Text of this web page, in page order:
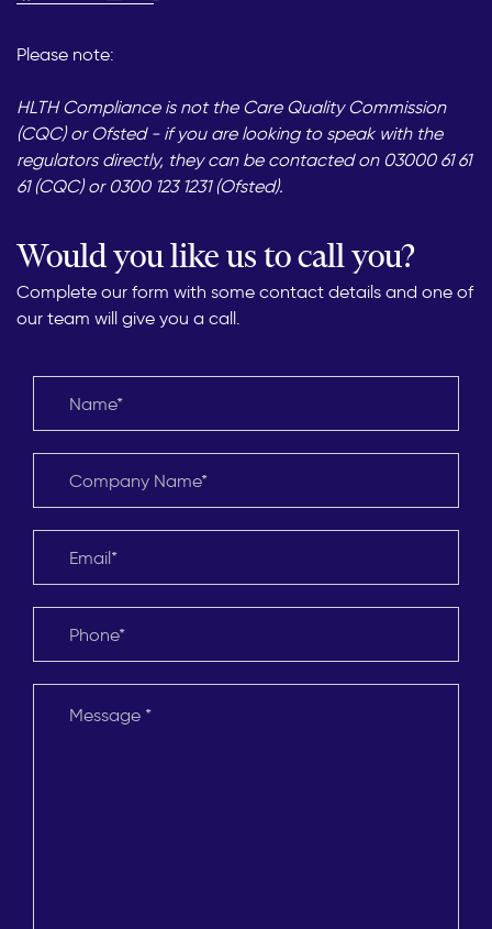
Please note:
HLTH Compliance is not the Care Quality Commission
(CQC) or Ofsted - if you are looking to speak with the
regulators directly, they can be contacted on 03000 61 61
61 (CQC) or 0300 123 1231 (Ofsted).
Would you like us to call you?
Complete our form with some contact details and one of
our team will give you a call.